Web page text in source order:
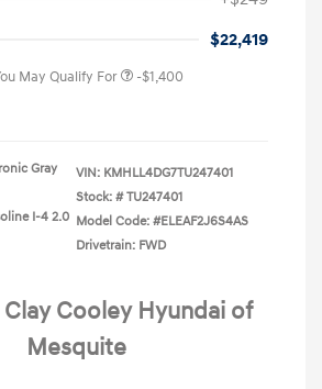
$22,419
May Qualify For -$1,400
Gray
I-4 2.0
VIN: KMHLL4DG7TU247401
Stock: # TU247401
Model Code: #ELEAF2J6S4AS
Drivetrain: FWD
Cooley Hyundai of
Mesquite